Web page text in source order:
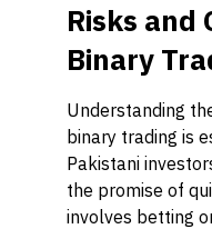
Risks and
Binary
Understanding
binary trading is
Pakistani
the promise of
involves betting